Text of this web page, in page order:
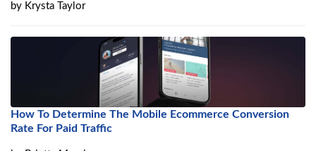
by Krysta Taylor
How To Determine The Mobile Ecommerce Conversion
Rate For Paid Traffic